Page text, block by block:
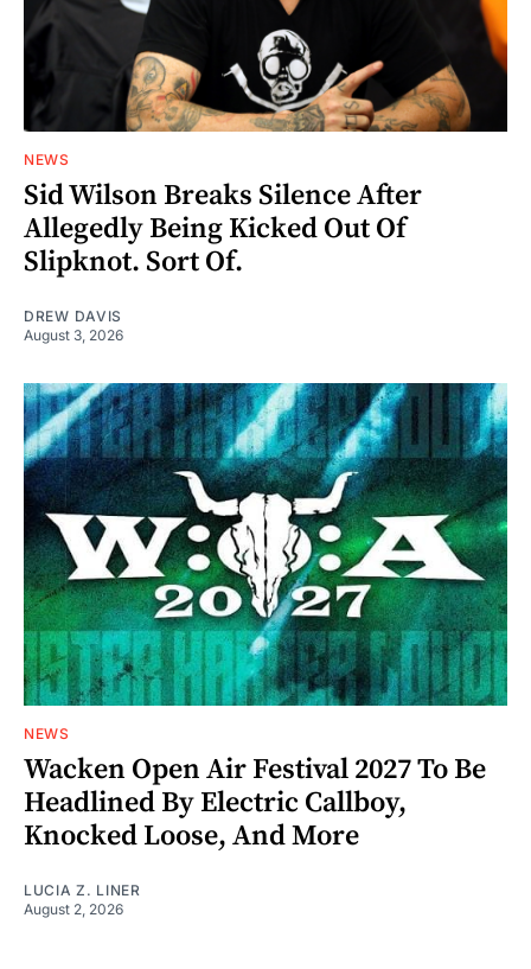
NEWS
Sid Wilson Breaks Silence After
Allegedly Being Kicked Out Of
Slipknot. Sort Of.
DREW DAVIS
August 3, 2026
NEWS
Wacken Open Air Festival 2027 To Be
Headlined By Electric Callboy,
Knocked Loose, And More
LUCIA Z. LINER
August 2, 2026